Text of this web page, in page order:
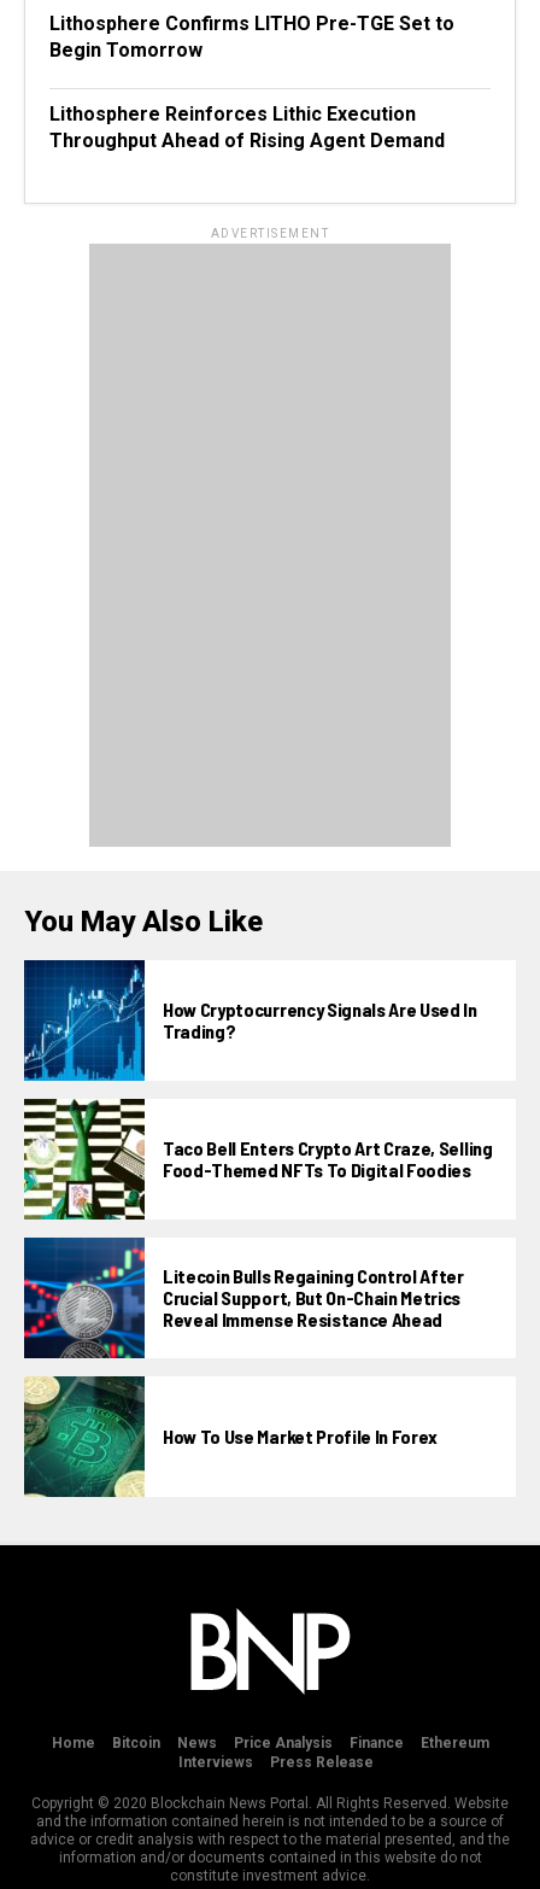
Lithosphere Confirms LITHO Pre-TGE Set to
Begin Tomorrow
Lithosphere Reinforces Lithic Execution
Throughput Ahead of Rising Agent Demand
ADVERTISEMENT
You May Also Like
How Cryptocurrency Signals Are Used In
Trading?
Taco Bell Enters Crypto Art Craze, Selling
Food-Themed NFTs To Digital Foodies
Litecoin Bulls Regaining Control After
Crucial Support, But On-Chain Metrics
Reveal Immense Resistance Ahead
How To Use Market Profile In Forex
Home Bitcoin News Price Analysis Finance
Ethereum
Interviews
Press Release
Copyright © 2020 Blockchain News Portal. All Rights Reserved. Website
and the information contained herein is not intended to be a source of
advice or credit analysis with respect to the material presented, and the
information and/or documents contained in this website do not
constitute investment advice.